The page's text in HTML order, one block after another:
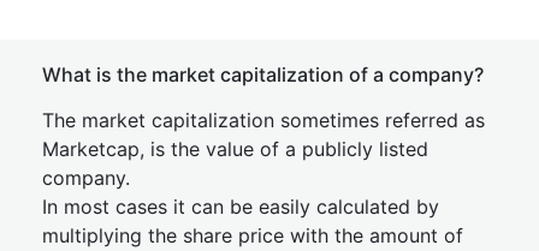
What is the market capitalization of a company?
The market capitalization sometimes referred as
Marketcap, is the value of a publicly listed
company.
In most cases it can be easily calculated by
multiplying the share price with the amount of